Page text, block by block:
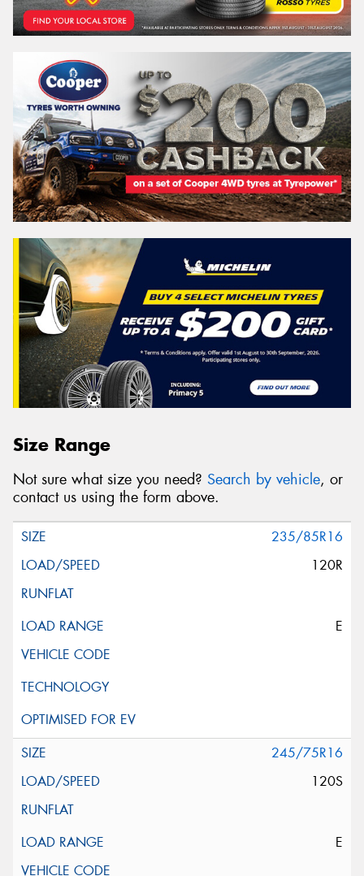
Size Range
Not sure what size you need? Search by vehicle, or
contact us using the form above.
235/85R16
120R
E
245/75R16
120S
E